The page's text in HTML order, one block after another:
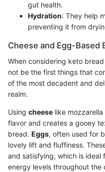
gut health.
Hydration: They help
preventing it from
Cheese and Egg-Based
When considering keto
not be the first things that
of the most decadent and
realm.
Using cheese like
flavor and creates a gooey
bread. Eggs, often used for
lovely lift and fluffiness.
and satisfying, which is ideal
energy levels throughout the